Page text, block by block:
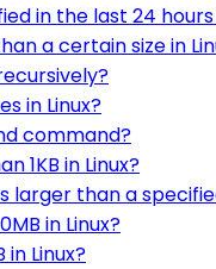
in the last 24 hours
a certain size in
in Linux?
command?
1KB in Linux?
than a
in Linux?
Linux?